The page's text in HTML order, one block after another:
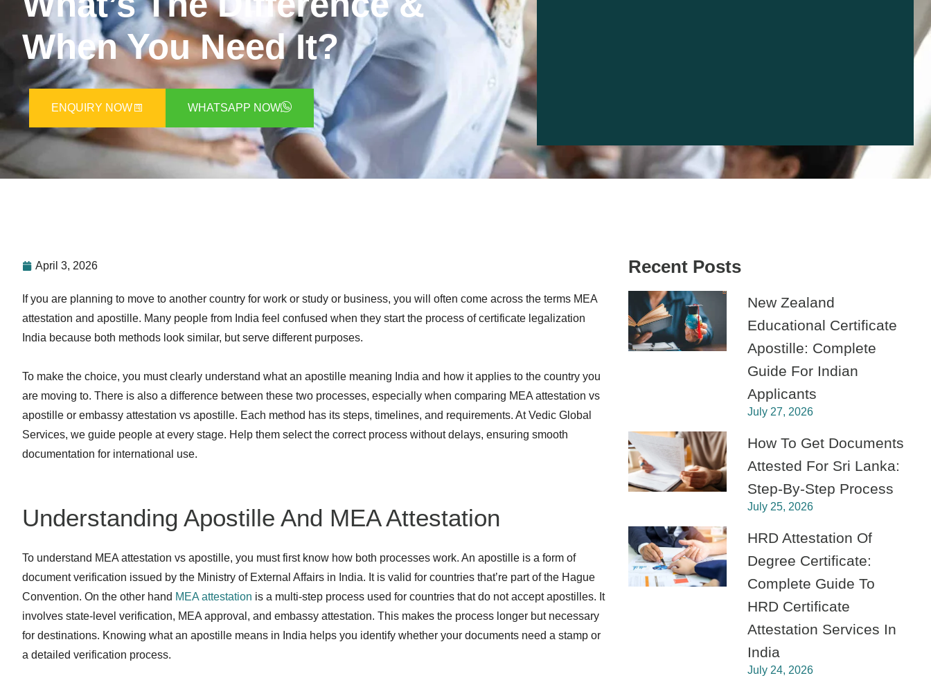
When You Need It?
ENQUIRY NOW WHATSAPP NOW
April 3, 2026
If you are planning to move to another country for work or study or business, you will often come across the terms MEA
attestation and apostille. Many people from India feel confused when they start the process of certificate legalization
India because both methods look similar, but serve different purposes.
To make the choice, you must clearly understand what an apostille meaning India and how it applies to the country you
are moving to. There is also a difference between these two processes, especially when comparing MEA attestation vs
apostille or embassy attestation vs apostille. Each method has its steps, timelines, and requirements. At Vedic Global
Services, we guide people at every stage. Help them select the correct process without delays, ensuring smooth
documentation for international use.
Understanding Apostille And MEA Attestation
To understand MEA attestation vs apostille, you must first know how both processes work. An apostille is a form of
document verification issued by the Ministry of External Affairs in India. It is valid for countries that’re part of the Hague
Convention. On the other hand MEA attestation is a multi-step process used for countries that do not accept apostilles. It
involves state-level verification, MEA approval, and embassy attestation. This makes the process longer but necessary
for destinations. Knowing what an apostille means in India helps you identify whether your documents need a stamp or
a detailed verification process.
Recent Posts
New Zealand
Educational Certificate
Apostille: Complete
Guide For Indian
Applicants
July 27, 2026
How To Get Documents
Attested For Sri Lanka:
Step-By-Step Process
July 25, 2026
HRD Attestation Of
Degree Certificate:
Complete Guide To
HRD Certificate
Attestation Services In
India
July 24, 2026